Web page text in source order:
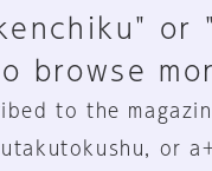
or
browse
to the
or